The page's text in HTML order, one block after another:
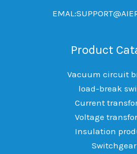
Product
Vacuum circuit
load-break
Current
Voltage
Insulation
Switchgear